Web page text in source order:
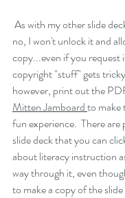
no, I won't unlock it and
copy...even if you request
copyright "stuff" gets
however, print out the
Mitten Jamboard to make
fun experience.  There
slide deck that you can
about literacy instruction
way through it, even
to make a copy of the